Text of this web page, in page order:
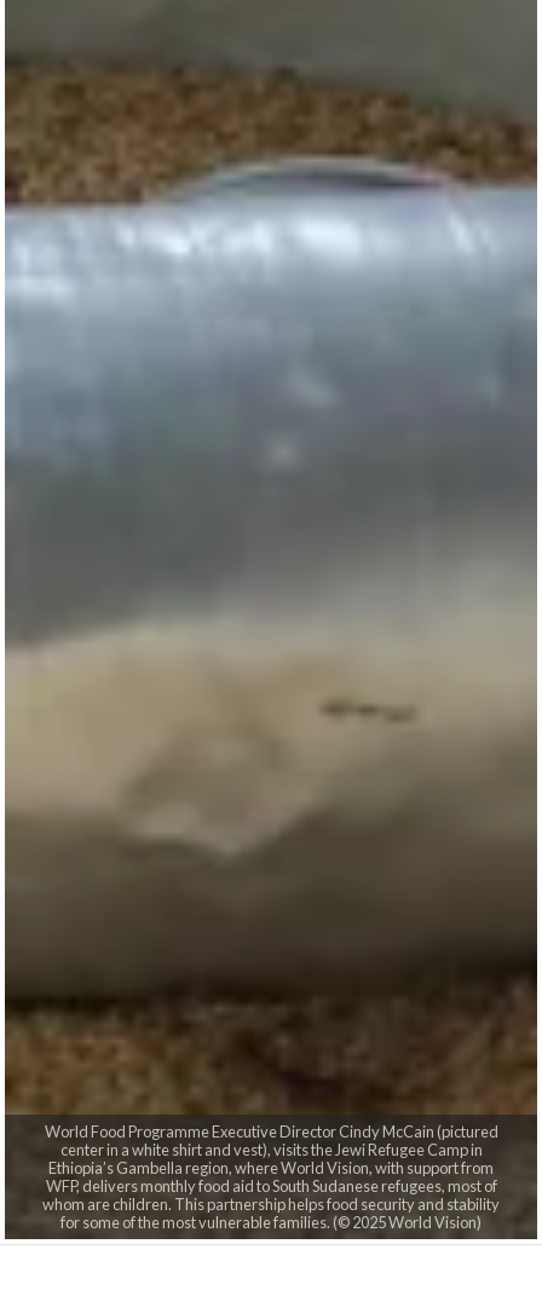
World Food Programme Executive Director Cindy McCain (pictured
center in a white shirt and vest), visits the Jewi Refugee Camp in
Ethiopia’s Gambella region, where World Vision, with support from
WFP, delivers monthly food aid to South Sudanese refugees, most of
whom are children. This partnership helps food security and stability
for some of the most vulnerable families. (© 2025 World Vision)